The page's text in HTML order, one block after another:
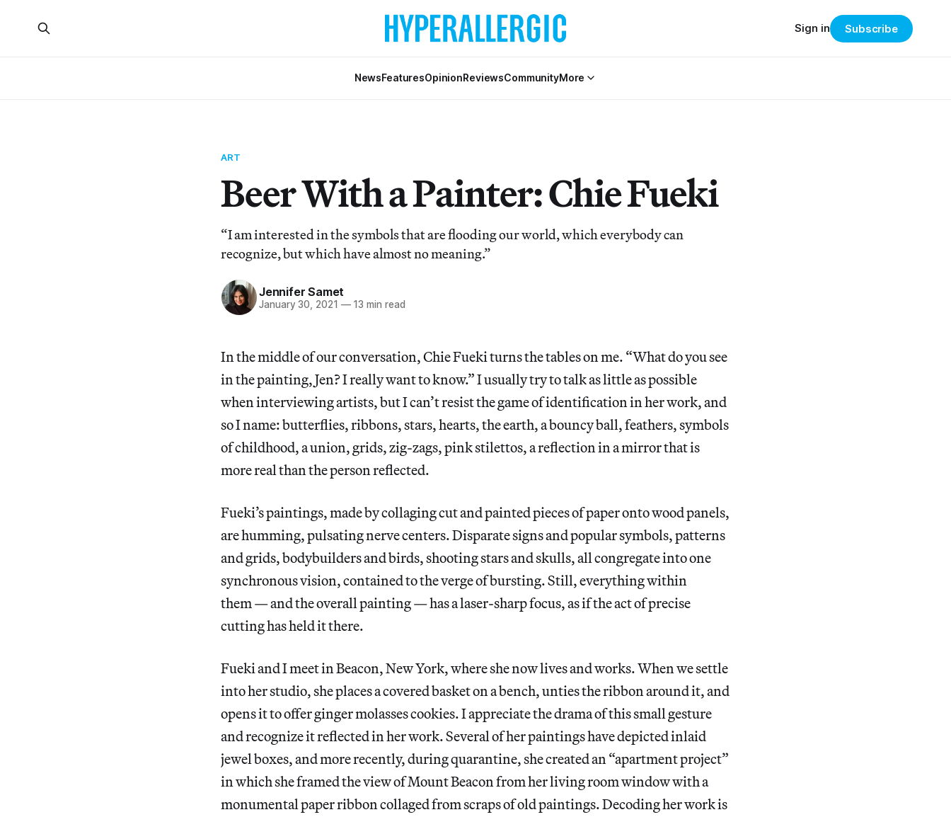
NewsFeaturesOpinionReviewsCommunityMore
Sign in Subscribe
ART
Beer With a Painter: Chie Fueki
“I am interested in the symbols that are flooding our world, which everybody can
recognize, but which have almost no meaning.”
Jennifer Samet
January 30, 2021 —13 min read
In the middle of our conversation, Chie Fueki turns the tables on me. “What do you see
in the painting, Jen? I really want to know.” I usually try to talk as little as possible
when interviewing artists, but I can’t resist the game of identification in her work, and
so I name: butterflies, ribbons, stars, hearts, the earth, a bouncy ball, feathers, symbols
of childhood, a union, grids, zig-zags, pink stilettos, a reflection in a mirror that is
more real than the person reflected.
Fueki’s paintings, made by collaging cut and painted pieces of paper onto wood panels,
are humming, pulsating nerve centers. Disparate signs and popular symbols, patterns
and grids, bodybuilders and birds, shooting stars and skulls, all congregate into one
synchronous vision, contained to the verge of bursting. Still, everything within
them — and the overall painting — has a laser-sharp focus, as if the act of precise
cutting has held it there.
Fueki and I meet in Beacon, New York, where she now lives and works. When we settle
into her studio, she places a covered basket on a bench, unties the ribbon around it, and
opens it to offer ginger molasses cookies. I appreciate the drama of this small gesture
and recognize it reflected in her work. Several of her paintings have depicted inlaid
jewel boxes, and more recently, during quarantine, she created an “apartment project”
in which she framed the view of Mount Beacon from her living room window with a
monumental paper ribbon collaged from scraps of old paintings. Decoding her work is